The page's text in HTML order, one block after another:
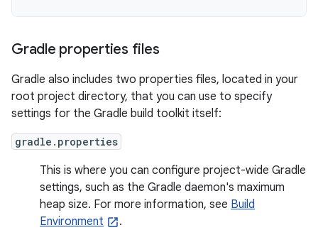
Gradle properties files
Gradle also includes two properties files, located in your
root project directory, that you can use to specify
settings for the Gradle build toolkit itself:
gradle.properties
This is where you can configure project-wide Gradle
settings, such as the Gradle daemon's maximum
heap size. For more information, see Build
Environment
.